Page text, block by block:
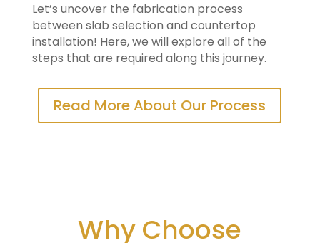
Let’s uncover the fabrication process
between slab selection and countertop
installation! Here, we will explore all of the
steps that are required along this journey.
Read More About Our Process
Why Choose